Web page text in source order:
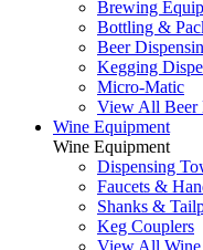
Brewing
Bottling &
Beer
Kegging
Micro-Matic
View All Beer
Wine Equipment
Wine Equipment
Dispensing
Faucets &
Shanks &
Keg Couplers
View All Wine